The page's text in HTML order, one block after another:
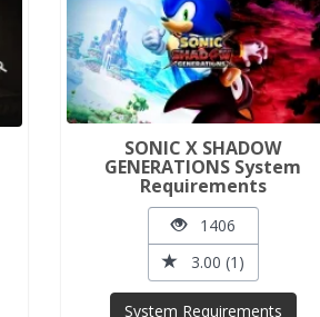
SONIC X SHADOW
GENERATIONS System
Requirements
1406
3.00 (1)
System Requirements